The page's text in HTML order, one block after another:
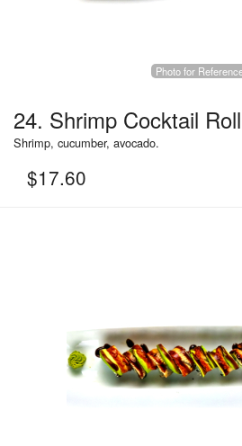
Photo for
24. Shrimp Cocktail
Shrimp, cucumber, avocado.
$17.60